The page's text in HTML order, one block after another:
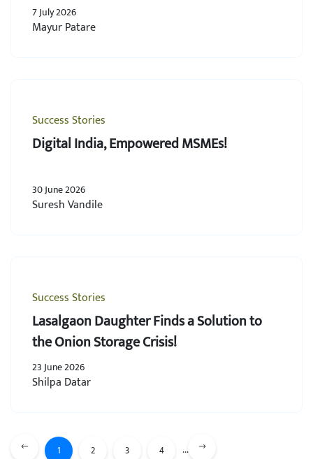
7 July 2026
Mayur Patare
Success Stories
Digital India, Empowered MSMEs!
30 June 2026
Suresh Vandile
Success Stories
Lasalgaon Daughter Finds a Solution to
the Onion Storage Crisis!
23 June 2026
Shilpa Datar
1 2 3 4 ...